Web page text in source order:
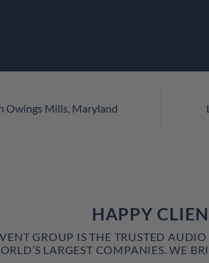
Owings Mills, Maryland
HAPPY
GROUP IS THE TRUSTED
LARGEST COMPANIES. WE